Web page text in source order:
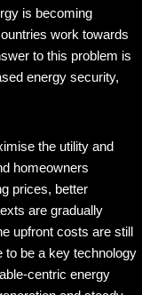
is becoming
work towards
to this problem is
energy security,
the utility and
homeowners
prices, better
are gradually
upfront costs are still
to be a key technology
centric energy